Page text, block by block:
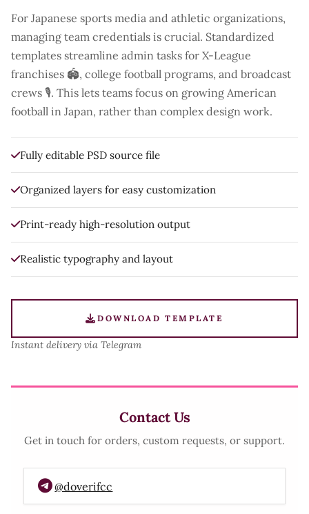
For Japanese sports media and athletic organizations,
managing team credentials is crucial. Standardized
templates streamline admin tasks for X-League
franchises 🏟️, college football programs, and broadcast
crews 🎙️. This lets teams focus on growing American
football in Japan, rather than complex design work.
Fully editable PSD source file
Organized layers for easy customization
Print-ready high-resolution output
Realistic typography and layout
DOWNLOAD TEMPLATE
Instant delivery via Telegram
Contact Us
Get in touch for orders, custom requests, or support.
@doverifcc